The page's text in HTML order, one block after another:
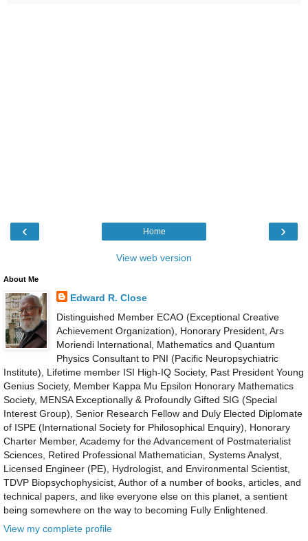
‹ ›
Home
View web version
About Me
Edward R. Close
Distinguished Member ECAO (Exceptional Creative
Achievement Organization), Honorary President, Ars
Moriendi International, Mathematics and Quantum
Physics Consultant to PNI (Pacific Neuropsychiatric
Institute), Lifetime member ISI High-IQ Society, Past President Young
Genius Society, Member Kappa Mu Epsilon Honorary Mathematics
Society, MENSA Exceptionally & Profoundly Gifted SIG (Special
Interest Group), Senior Research Fellow and Duly Elected Diplomate
of ISPE (International Society for Philosophical Enquiry), Honorary
Charter Member, Academy for the Advancement of Postmaterialist
Sciences, Retired Professional Mathematician, Systems Analyst,
Licensed Engineer (PE), Hydrologist, and Environmental Scientist,
TDVP Biopsychophysicist, Author of a number of books, articles, and
technical papers, and like everyone else on this planet, a sentient
being somewhere on the way to becoming Fully Enlightened.
View my complete profile